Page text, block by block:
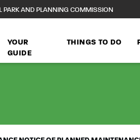
PARK AND PLANNING COMMISSION
YOUR
GUIDE
THINGS TO DO